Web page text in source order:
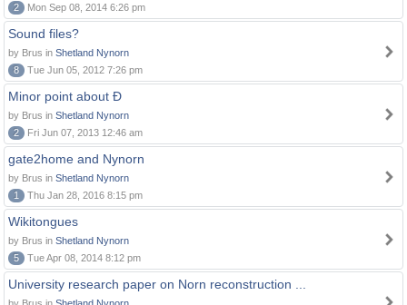
2
Mon Sep 08, 2014 6:26 pm
Sound files?
by Brus in Shetland Nynorn
8
Tue Jun 05, 2012 7:26 pm
Minor point about Ð
by Brus in Shetland Nynorn
2
Fri Jun 07, 2013 12:46 am
gate2home and Nynorn
by Brus in Shetland Nynorn
1
Thu Jan 28, 2016 8:15 pm
Wikitongues
by Brus in Shetland Nynorn
5
Tue Apr 08, 2014 8:12 pm
University research paper on Norn reconstruction ...